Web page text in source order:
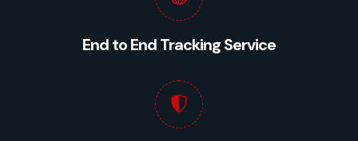
End to End Tracking Service